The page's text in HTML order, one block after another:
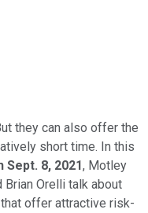
they can also offer the
short time. In this
8, 2021, Motley
Orelli talk about
offer attractive risk-